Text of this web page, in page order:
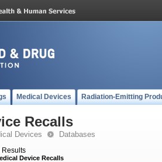
Medical Devices Radiation-Emitting
Recalls
Devices Databases
Results
Device Recalls